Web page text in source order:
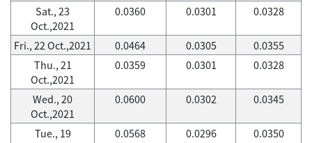
Sat., 23
Oct.,2021
0.0360 0.0301 0.0328
Fri., 22 Oct.,2021 0.0464 0.0305
0.0355
Thu., 21
Oct.,2021
0.0359 0.0301 0.0328
Wed., 20
Oct.,2021
0.0600 0.0302 0.0345
Tue., 19
0.0568 0.0296 0.0350